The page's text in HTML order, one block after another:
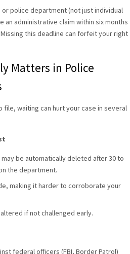
or police department (not just individual
an administrative claim within six months
this deadline can forfeit your right
Matters in Police
file, waiting can hurt your case in several
be automatically deleted after 30 to
the department.
making it harder to corroborate your
if not challenged early.
federal officers (FBI, Border Patrol)